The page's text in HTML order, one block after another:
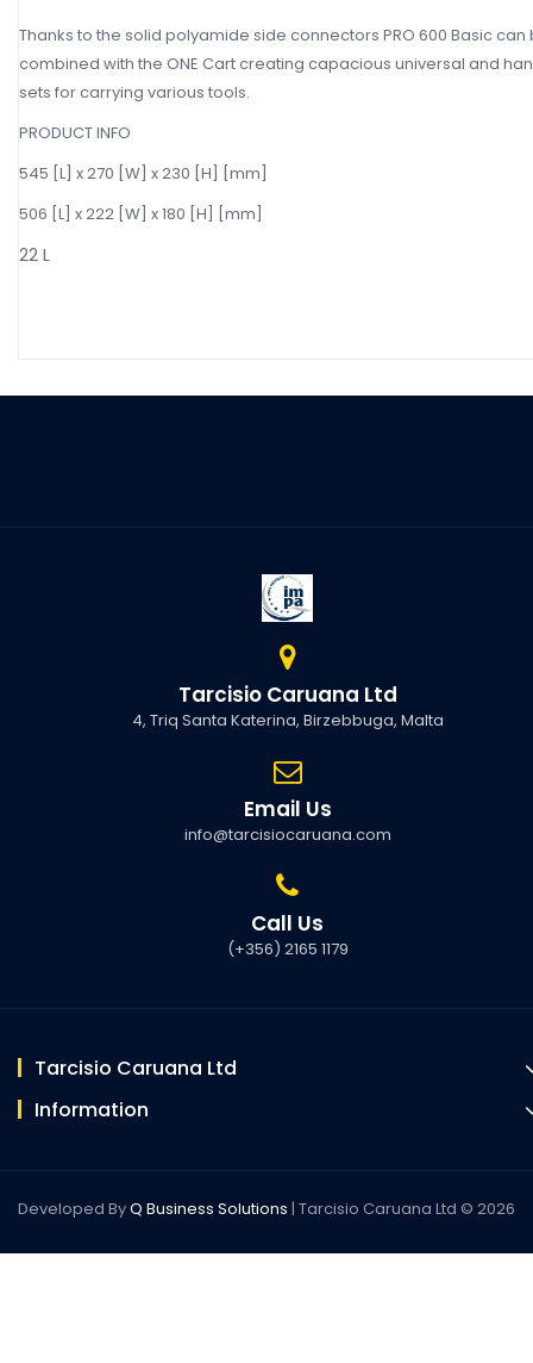
Thanks to the solid polyamide side connectors PRO 600 Basic can
combined with the ONE Cart creating capacious universal and
sets for carrying various tools.
PRODUCT INFO
545 [L] x 270 [W] x 230 [H] [mm]
506 [L] x 222 [W] x 180 [H] [mm]
22 L
Tarcisio Caruana Ltd
4, Triq Santa Katerina, Birzebbuga, Malta
Email Us
info@tarcisiocaruana.com
Call Us
(+356) 2165 1179
Tarcisio Caruana Ltd
Information
Developed ByQ Business Solutions | Tarcisio Caruana Ltd © 2026